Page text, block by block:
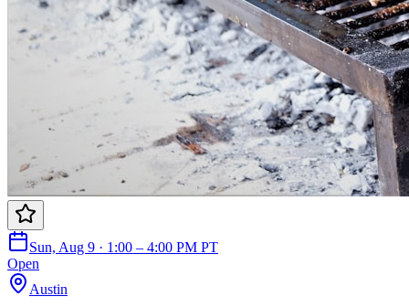
Sun, Aug 9 · 1:00 – 4:00 PM PT
Open
Austin